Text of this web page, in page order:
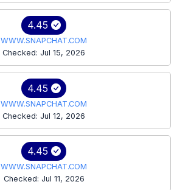
4.45
WWW.SNAPCHAT.COM
Checked: Jul 15, 2026
4.45
WWW.SNAPCHAT.COM
Checked: Jul 12, 2026
4.45
WWW.SNAPCHAT.COM
Checked: Jul 11, 2026